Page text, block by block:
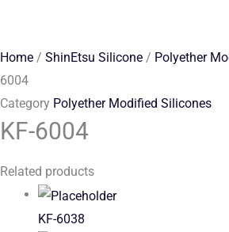
Home / ShinEtsu Silicone / Polyether
6004
Category Polyether Modified Silicones
KF-6004
Related products
KF-6038